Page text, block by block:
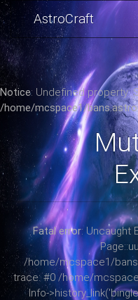
AstroCraft
Notice: Undefined property:
/home/mcspace1/
Fatal error: Uncaught
/home/mcspace1/
trace: #0 /home/
Info-